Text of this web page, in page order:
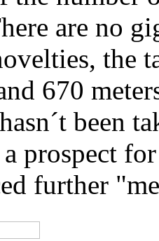
are no
the
670
been
prospect
further